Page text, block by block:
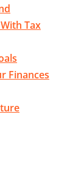
Tax
Finances